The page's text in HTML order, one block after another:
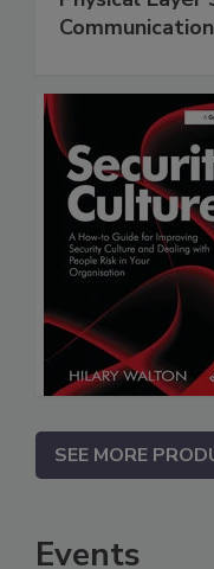
SEE MORE
Events